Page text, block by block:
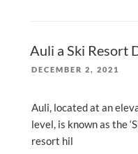
Auli a Ski Resort
POSTED
DECEMBER 2, 2021
Auli, located at an
level, is known as the
resort hil